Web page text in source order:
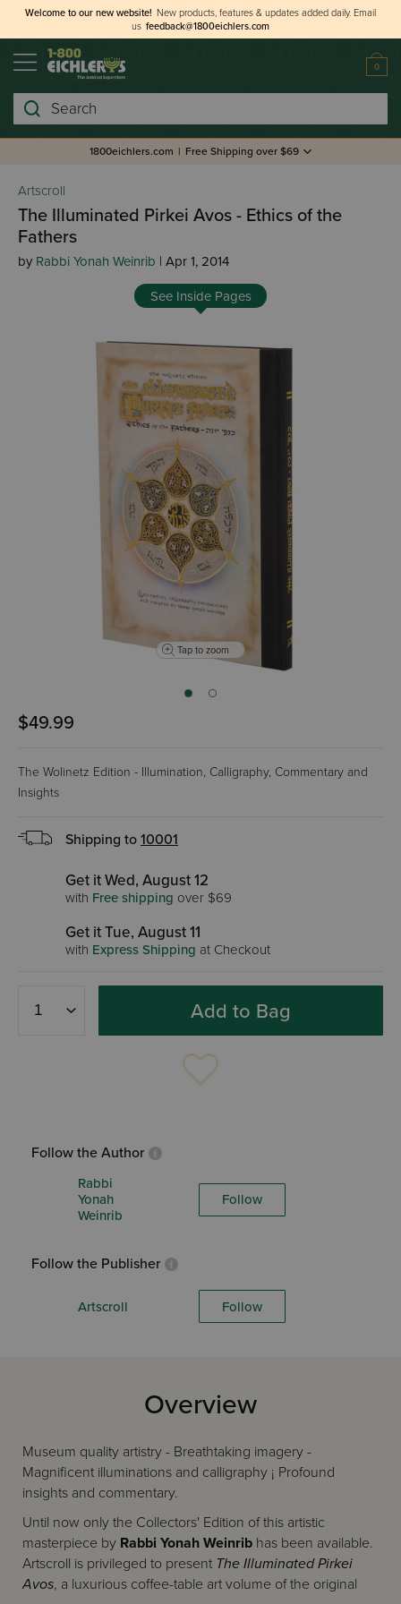
Welcome to our new website! New products, features & updates added daily. Email
us feedback@1800eichlers.com
0
Search
1800eichlers.com | Free Shipping over $69
Artscroll
The Illuminated Pirkei Avos - Ethics of the
Fathers
by Rabbi Yonah Weinrib | Apr 1, 2014
See Inside Pages
Tap to zoom
$49.99
The Wolinetz Edition - Illumination, Calligraphy, Commentary and
Insights
Shipping to 10001
Get it Wed, August 12
with Free shipping over $69
Get it Tue, August 11
with Express Shipping at Checkout
Add to Bag
Follow the Author
Rabbi
Yonah
Weinrib
Follow
Follow the Publisher
Artscroll Follow
Overview
Museum quality artistry - Breathtaking imagery -
Magnificent illuminations and calligraphy ¡ Profound
insights and commentary.
Until now only the Collectors' Edition of this artistic
masterpiece by Rabbi Yonah Weinrib has been available.
Artscroll is privileged to present The Illuminated Pirkei
Avos, a luxurious coffee-table art volume of the original